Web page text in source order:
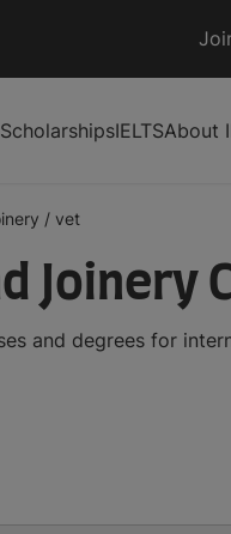
ScholarshipsIELTSAbout
/ vet
Joinery
and degrees for